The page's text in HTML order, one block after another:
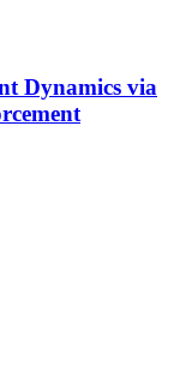
Dynamics via